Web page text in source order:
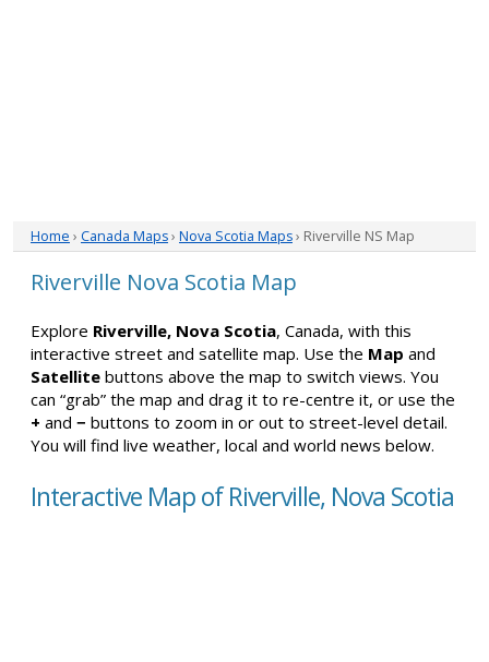
Home › Canada Maps› Nova Scotia Maps› Riverville NS Map
Riverville Nova Scotia Map
Explore Riverville, Nova Scotia, Canada, with this
interactive street and satellite map. Use the Map and
Satellite buttons above the map to switch views. You
can “grab” the map and drag it to re-centre it, or use the
+ and − buttons to zoom in or out to street-level detail.
You will find live weather, local and world news below.
Interactive Map of Riverville, Nova Scotia